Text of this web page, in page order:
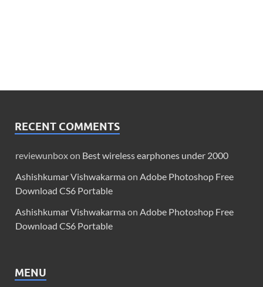
RECENT COMMENTS
reviewunboxon Best wireless earphones under 2000
Ashishkumar Vishwakarma on Adobe Photoshop Free
Download CS6 Portable
Ashishkumar Vishwakarma on Adobe Photoshop Free
Download CS6 Portable
MENU